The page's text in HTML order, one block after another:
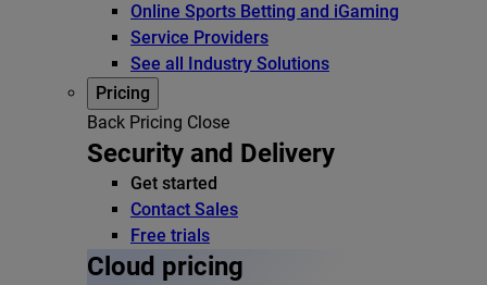
Online Sports Betting and iGaming
Service Providers
See all Industry Solutions
Pricing
Back Pricing Close
Security and Delivery
Get started
Contact Sales
Free trials
Cloud pricing